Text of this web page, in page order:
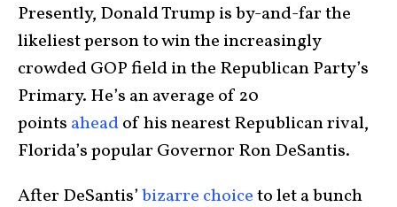
Presently, Donald Trump is by-and-far the
likeliest person to win the increasingly
crowded GOP field in the Republican Party’s
Primary. He’s an average of 20
points aheadof his nearest Republican rival,
Florida’s popular Governor Ron DeSantis.
After DeSantis’bizarre choiceto let a bunch